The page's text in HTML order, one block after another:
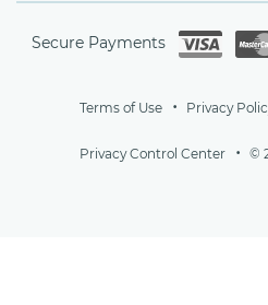
Secure Payments
Terms of Use Privacy
Privacy Control Center ©